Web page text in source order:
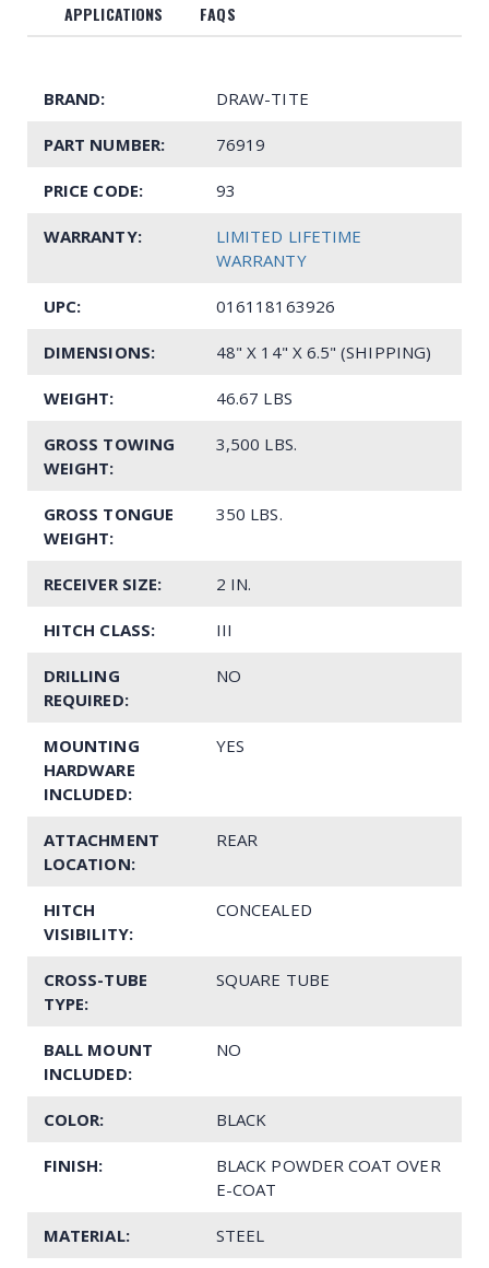
APPLICATIONS
FAQS
BRAND: DRAW-TITE
PART NUMBER: 76919
PRICE CODE: 93
WARRANTY:
LIMITED LIFETIME
WARRANTY
UPC: 016118163926
DIMENSIONS: 48" X 14" X 6.5" (SHIPPING)
WEIGHT: 46.67 LBS
GROSS TOWING
WEIGHT:
3,500 LBS.
GROSS TONGUE
WEIGHT:
350 LBS.
RECEIVER SIZE: 2 IN.
HITCH CLASS: III
DRILLING
REQUIRED:
NO
MOUNTING
HARDWARE
INCLUDED:
YES
ATTACHMENT
LOCATION:
REAR
HITCH
VISIBILITY:
CONCEALED
CROSS-TUBE
TYPE:
SQUARE TUBE
BALL MOUNT
INCLUDED:
NO
COLOR: BLACK
FINISH:
BLACK POWDER COAT OVER
E-COAT
MATERIAL: STEEL